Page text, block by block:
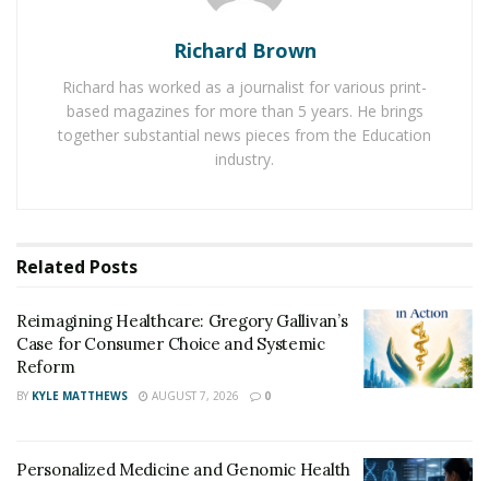
for his nail fungus infection. Many different types of
medical products to treat nail infection are available on
the online platform,fungusnailed.com.
Using antifungal and antibacterial products can help
permanent damage which becomes irreversible if not
treated on time. Therefore, it is crucial to take the
required treatment for dealing with the toenail
infection.
Richard Brown
Richard has worked as a journalist for various print-
based magazines for more than 5 years. He brings
together substantial news pieces from the Education
industry.
Related Posts
Reimagining Healthcare: Gregory Gallivan’s
Case for Consumer Choice and Systemic
Reform
BY KYLE MATTHEWS AUGUST 7, 2026 0
Personalized Medicine and Genomic Health